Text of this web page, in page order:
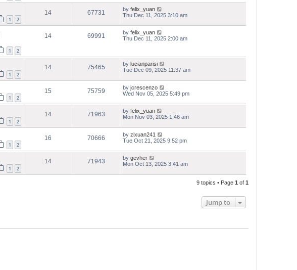
1 2
14 67731 by felix_yuan
Thu Dec 11, 2025 3:10 am
1 2
14 69991 by felix_yuan
Thu Dec 11, 2025 2:00 am
1 2
14 75465 by lucianparisi
Tue Dec 09, 2025 11:37 am
1 2
15 75759 by jcrescenzo
Wed Nov 05, 2025 5:49 pm
1 2
14 71963 by felix_yuan
Mon Nov 03, 2025 1:46 am
1 2
16 70666 by zixuan241
Tue Oct 21, 2025 9:52 pm
1 2
14 71943 by gevher
Mon Oct 13, 2025 3:41 am
9 topics • Page 1 of 1
Jump to